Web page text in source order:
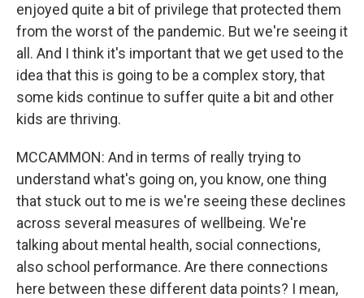
enjoyed quite a bit of privilege that protected them
from the worst of the pandemic. But we're seeing it
all. And I think it's important that we get used to the
idea that this is going to be a complex story, that
some kids continue to suffer quite a bit and other
kids are thriving.
MCCAMMON: And in terms of really trying to
understand what's going on, you know, one thing
that stuck out to me is we're seeing these declines
across several measures of wellbeing. We're
talking about mental health, social connections,
also school performance. Are there connections
here between these different data points? I mean,